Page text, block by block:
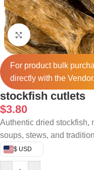
Click to enlarge
For product bulk
directly with the Vendor.
stockfish cutlets
$3.80
Authentic dried stockfish,
soups, stews, and
$ USD